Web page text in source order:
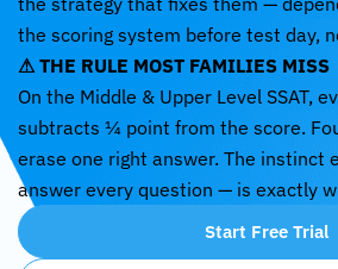
the scoring system before test day,
⚠ THE RULE MOST FAMILIES MISS
On the Middle & Upper Level SSAT,
subtracts ¼ point from the score.
erase one right answer. The instinct
answer every question — is exactly
Start Free Trial